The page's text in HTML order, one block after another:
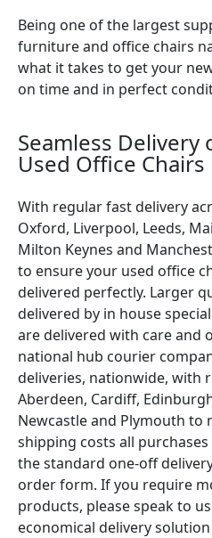
Being one of the largest
furniture and office chairs
what it takes to get your
on time and in perfect
Seamless Delivery
Used Office Chairs
With regular fast delivery
Oxford, Liverpool, Leeds,
Milton Keynes and
to ensure your used office
delivered perfectly. Larger
delivered by in house
are delivered with care and
national hub courier
deliveries, nationwide, with
Aberdeen, Cardiff,
Newcastle and Plymouth to
shipping costs all
the standard one-off
order form. If you require
products, please speak to
economical delivery